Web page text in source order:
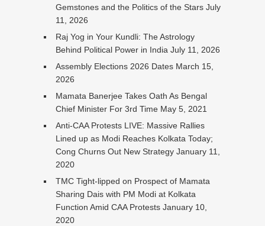
Gemstones and the Politics of the Stars July
11, 2026
Raj Yog in Your Kundli: The Astrology
Behind Political Power in India July 11, 2026
Assembly Elections 2026 Dates March 15,
2026
Mamata Banerjee Takes Oath As Bengal
Chief Minister For 3rd Time May 5, 2021
Anti-CAA Protests LIVE: Massive Rallies
Lined up as Modi Reaches Kolkata Today;
Cong Churns Out New Strategy January 11,
2020
TMC Tight-lipped on Prospect of Mamata
Sharing Dais with PM Modi at Kolkata
Function Amid CAA Protests January 10,
2020